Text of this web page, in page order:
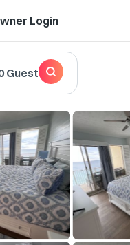
Login
Guest